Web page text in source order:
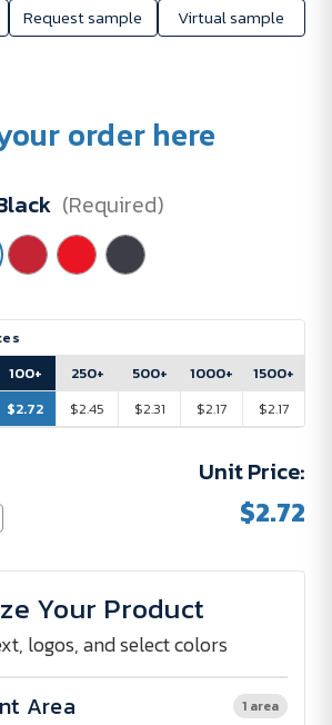
Request sample Virtual sample
order here
(Required)
100+
$2.72
250+
$2.45
500+
$2.31
1000+
$2.17
1500+
$2.17
Unit Price:
$2.72
Your Product
logos, and select colors
Area 1 area